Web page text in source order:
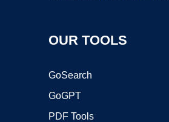
OUR TOOLS
GoSearch
GoGPT
PDF Tools